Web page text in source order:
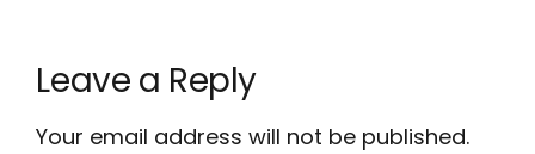
Leave a Reply
Your email address will not be published.